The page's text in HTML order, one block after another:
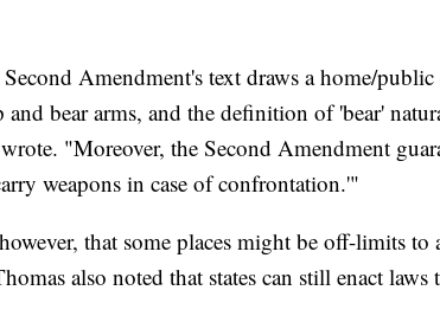
Amendment's text draws a home/
bear arms, and the definition of 'bear'
"Moreover, the Second Amendment
weapons in case of confrontation.'"
that some places might be off-limits
also noted that states can still enact laws